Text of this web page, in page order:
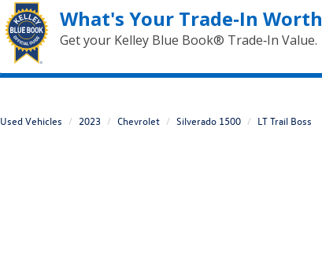
What's Your Trade‑In
Get your Kelley Blue Book® Trade‑In Value.
Used Vehicles 2023 Chevrolet Silverado 1500 LT Trail Boss